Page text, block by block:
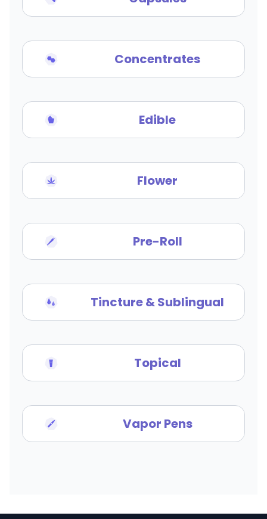
Concentrates
Edible
Flower
Pre-Roll
Tincture & Sublingual
Topical
Vapor Pens